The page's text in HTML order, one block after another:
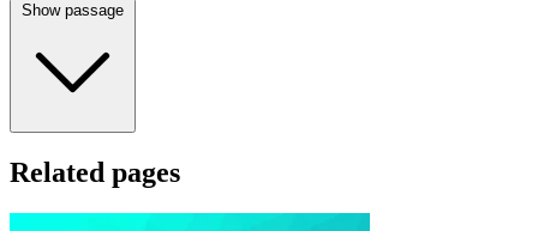
Show passage
Related pages